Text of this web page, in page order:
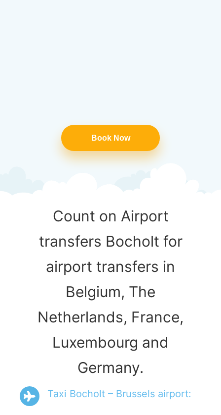
Book Now
Count on Airport
transfers Bocholt for
airport transfers in
Belgium, The
Netherlands, France,
Luxembourg and
Germany.
Taxi Bocholt – Brussels airport: